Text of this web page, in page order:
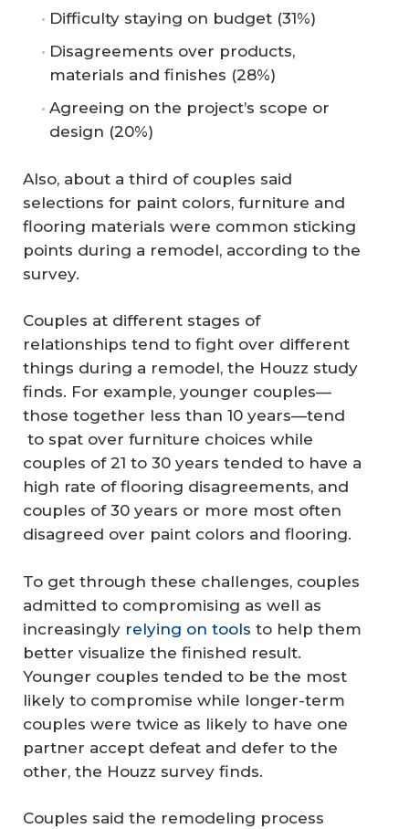
Difficulty staying on budget (31%)
Disagreements over products,
materials and finishes (28%)
Agreeing on the project’s scope or
design (20%)
Also, about a third of couples said
selections for paint colors, furniture and
flooring materials were common sticking
points during a remodel, according to the
survey.
Couples at different stages of
relationships tend to fight over different
things during a remodel, the Houzz study
finds. For example, younger couples—
those together less than 10 years—tend
to spat over furniture choices while
couples of 21 to 30 years tended to have a
high rate of flooring disagreements, and
couples of 30 years or more most often
disagreed over paint colors and flooring.
To get through these challenges, couples
admitted to compromising as well as
increasingly relying on tools to help them
better visualize the finished result.
Younger couples tended to be the most
likely to compromise while longer-term
couples were twice as likely to have one
partner accept defeat and defer to the
other, the Houzz survey finds.
Couples said the remodeling process